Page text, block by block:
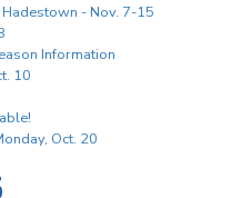
- Nov. 7-15
Information
10
Oct. 20